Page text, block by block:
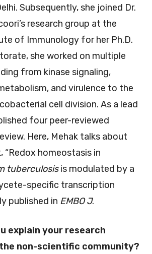
Subsequently, she joined Dr.
research group at the
of Immunology for her Ph.D.
she worked on multiple
from kinase signaling,
and virulence to the
cell division. As a lead
four peer-reviewed
Here, Mehak talks about
“Redox homeostasis in
tuberculosisis modulated by a
specific transcription
published in EMBO J.
explain your research
non-scientific community?